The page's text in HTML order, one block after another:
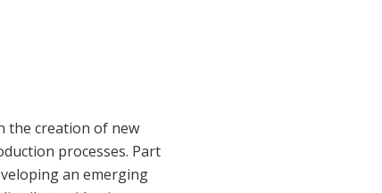
the creation of new
processes. Part
an emerging